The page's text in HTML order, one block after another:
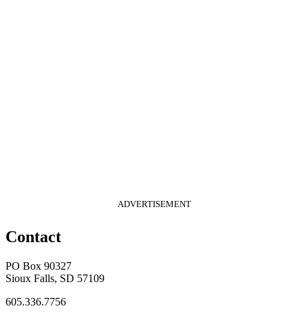
ADVERTISEMENT
Contact
PO Box 90327
Sioux Falls, SD 57109
605.336.7756